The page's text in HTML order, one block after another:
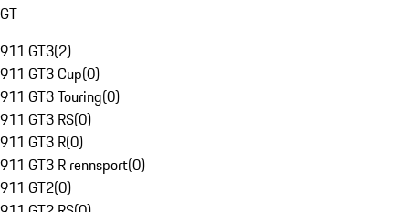
GT
911 GT3(2)
911 GT3 Cup(0)
911 GT3 Touring(0)
911 GT3 RS(0)
911 GT3 R(0)
911 GT3 R rennsport(0)
911 GT2(0)